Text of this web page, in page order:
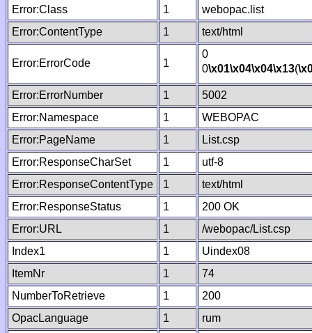
Error:Class
1
webopac.list
Error:ContentType
1 text/html
Error:ErrorCode 1
0
0\x01\x04\x04\x13(
Error:ErrorNumber 1
5002
Error:Namespace
1
WEBOPAC
Error:PageName
1
List.csp
Error:ResponseCharSet
1
utf-8
Error:ResponseContentType
1
text/html
Error:ResponseStatus
1
200 OK
Error:URL
1
/webopac/List.csp
Index1
1
Uindex08
ItemNr
1
74
NumberToRetrieve
1
200
OpacLanguage
1
rum